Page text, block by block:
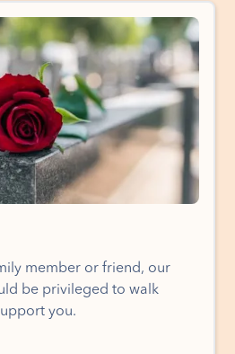
member or friend, our
be privileged to walk
you.